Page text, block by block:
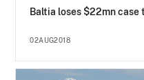
Baltia loses $22mn
02AUG2018